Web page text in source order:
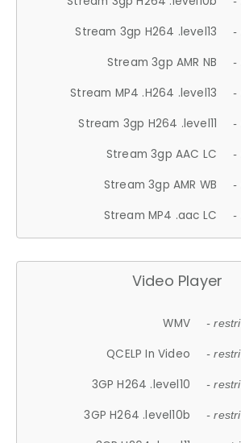
Stream 3gp H264 .level13 -
Stream 3gp AMR NB -
Stream MP4 .H264 .level13 -
Stream 3gp H264 .level11 -
Stream 3gp AAC LC -
Stream 3gp AMR WB -
Stream MP4 .aac LC -
Video Player
WMV -
QCELP In Video -
3GP H264 .level10 -
3GP H264 .level10b -